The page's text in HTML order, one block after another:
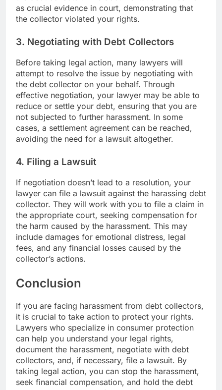
as crucial evidence in court, demonstrating that
the collector violated your rights.
3. Negotiating with Debt Collectors
Before taking legal action, many lawyers will
attempt to resolve the issue by negotiating with
the debt collector on your behalf. Through
effective negotiation, your lawyer may be able to
reduce or settle your debt, ensuring that you are
not subjected to further harassment. In some
cases, a settlement agreement can be reached,
avoiding the need for a lawsuit altogether.
4. Filing a Lawsuit
If negotiation doesn’t lead to a resolution, your
lawyer can file a lawsuit against the harassing debt
collector. They will work with you to file a claim in
the appropriate court, seeking compensation for
the harm caused by the harassment. This may
include damages for emotional distress, legal
fees, and any financial losses caused by the
collector’s actions.
Conclusion
If you are facing harassment from debt collectors,
it is crucial to take action to protect your rights.
Lawyers who specialize in consumer protection
can help you understand your legal rights,
document the harassment, negotiate with debt
collectors, and, if necessary, file a lawsuit. By
taking legal action, you can stop the harassment,
seek financial compensation, and hold the debt